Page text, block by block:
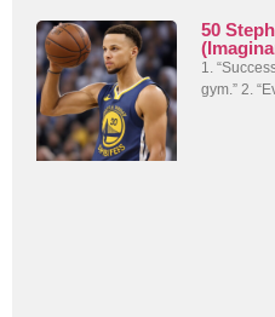
50
1.
gym.” 2.